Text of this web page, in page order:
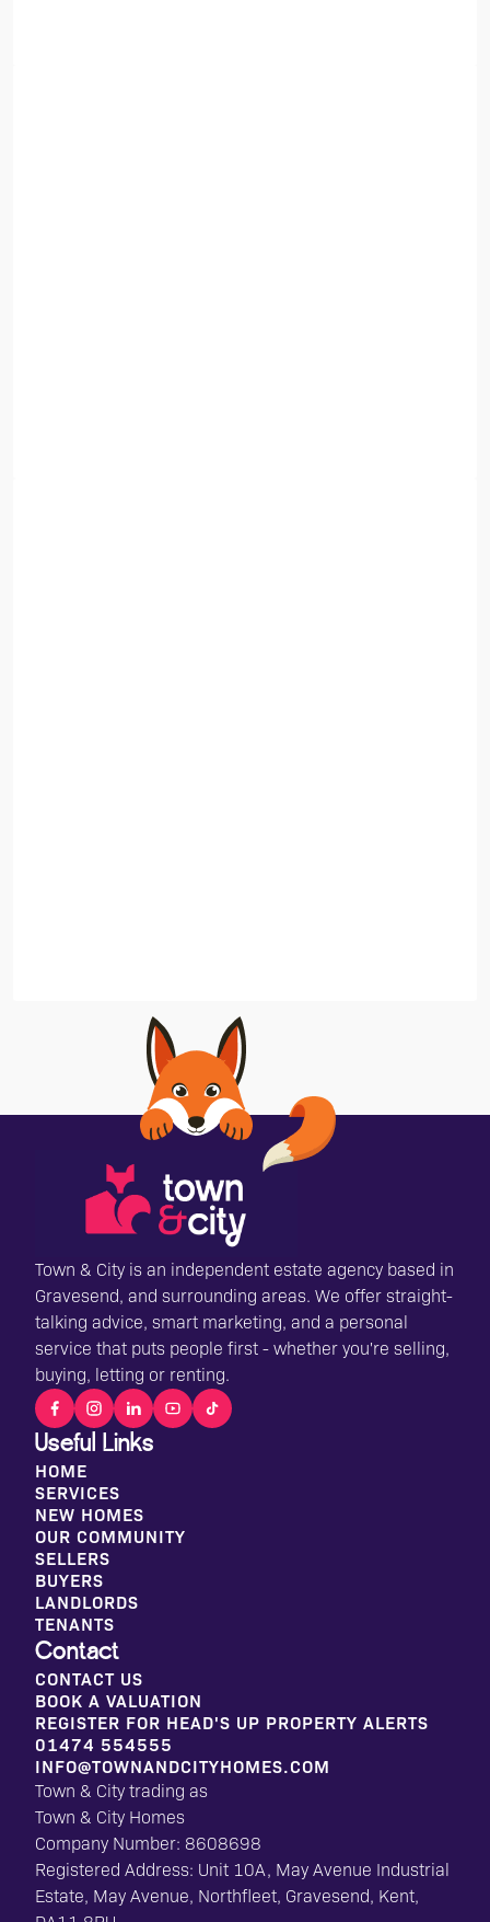
Town & City is an independent estate agency based in
Gravesend, and surrounding areas. We offer straight-
talking advice, smart marketing, and a personal
service that puts people first - whether you're selling,
buying, letting or renting.
Contact
CONTACT US
BOOK A VALUATION
REGISTER FOR HEAD'S UP PROPERTY ALERTS
01474 554555
INFO@TOWNANDCITYHOMES.COM
Useful Links
HOME
SERVICES
NEW HOMES
OUR COMMUNITY
SELLERS
BUYERS
LANDLORDS
TENANTS
Town & City trading as
Town & City Homes
Company Number: 8608698
Registered Address: Unit 10A, May Avenue Industrial
Estate, May Avenue, Northfleet, Gravesend, Kent,